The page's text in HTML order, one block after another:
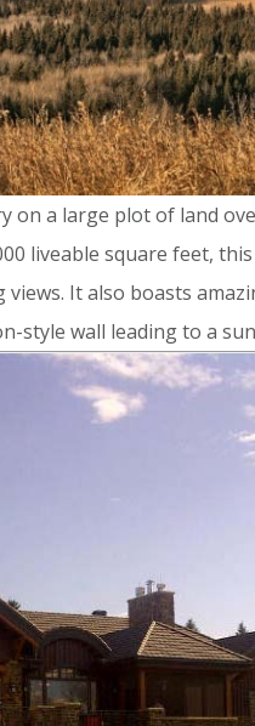
on a large plot of land
liveable square feet,
It also boasts
style wall leading to a